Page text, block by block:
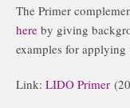
The Primer
here by giving
examples for
Link: LIDO Primer